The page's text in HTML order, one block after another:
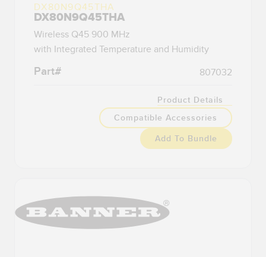
Slot and Label Sensors
Registration Mark, Color and Luminescence Sensors
Pick-to-Light Sensors
Temperature Sensors
Detection Arrays and Wide Beam Sensors
Wired Condition Monitoring Sensors
Wireless Condition Monitoring Sensors
ACCESSORIES
Remote Monitoring
Tank Level Monitoring
Factory Communication
RELATED LINKS
DX80N9Q45THA
DX80N9Q45THA
Wireless Q45 900 MHz
with Integrated Temperature and Humidity
Part# 807032
Product Details
Compatible Accessories
Add To Bundle